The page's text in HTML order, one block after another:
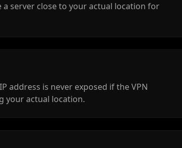
server close to your actual location for
address is never exposed if the VPN
your actual location.